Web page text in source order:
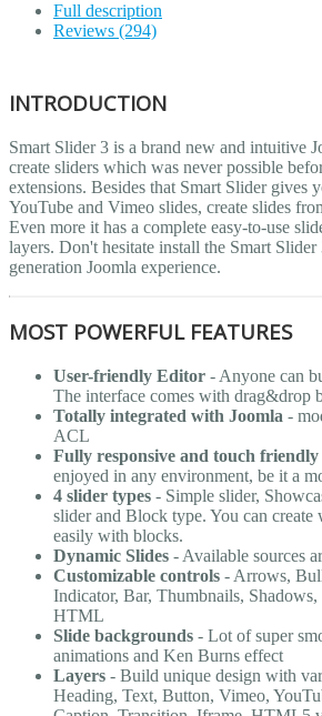
Full description
Reviews (294)
INTRODUCTION
Smart Slider 3 is a brand new and intuitive
create sliders which was never possible
extensions. Besides that Smart Slider gives
YouTube and Vimeo slides, create slides
Even more it has a complete easy-to-use
layers. Don't hesitate install the Smart
generation Joomla experience.
MOST POWERFUL FEATURES
User-friendly Editor - Anyone can
The interface comes with drag&drop
Totally integrated with Joomla -
ACL
Fully responsive and touch friendly
enjoyed in any environment, be it a
4 slider types - Simple slider,
slider and Block type. You can create
easily with blocks.
Dynamic Slides - Available sources
Customizable controls - Arrows,
Indicator, Bar, Thumbnails,
HTML
Slide backgrounds - Lot of super
animations and Ken Burns effect
Layers - Build unique design with
Heading, Text, Button, Vimeo,